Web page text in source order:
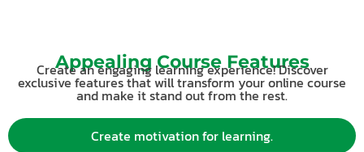
Appealing Course Features
Create an engaging learning experience! Discover
exclusive features that will transform your online course
and make it stand out from the rest.
Create motivation for learning.